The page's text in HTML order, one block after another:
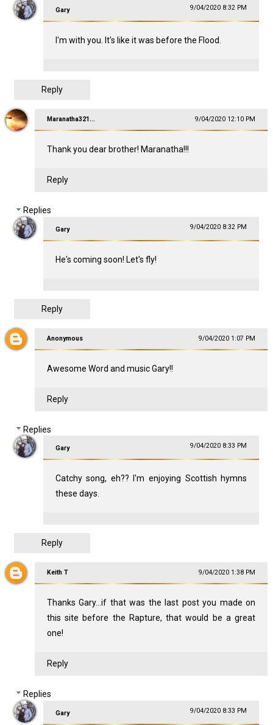
Gary 9/04/2020 8:32 PM
I'm with you. It's like it was before the Flood.
Reply
Maranatha321... 9/04/2020 12:10 PM
Thank you dear brother! Maranatha!!!
Reply
Replies
Gary 9/04/2020 8:32 PM
He's coming soon! Let's fly!
Reply
Anonymous 9/04/2020 1:07 PM
Awesome Word and music Gary!!
Reply
Replies
Gary 9/04/2020 8:33 PM
Catchy song, eh?? I'm enjoying Scottish hymns
these days.
Reply
Keith T 9/04/2020 1:38 PM
Thanks Gary...if that was the last post you made on
this site before the Rapture, that would be a great
one!
Reply
Replies
Gary 9/04/2020 8:33 PM